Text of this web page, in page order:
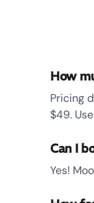
How
Pricing
$49.
Can I
Yes!